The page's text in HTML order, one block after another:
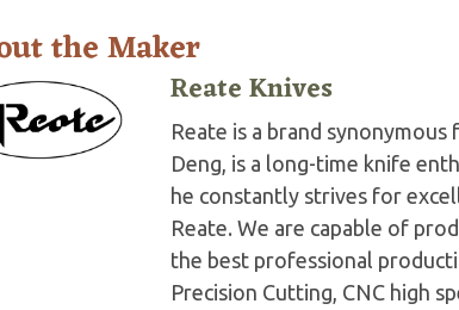
the Maker
Reate Knives
Reate is a brand
Deng, is a long-time knife
he constantly strives for
Reate. We are capable of
the best professional
Precision Cutting, CNC high